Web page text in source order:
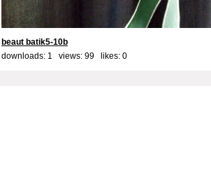
beaut batik5-10b
downloads: 1 views: 99 likes: 0